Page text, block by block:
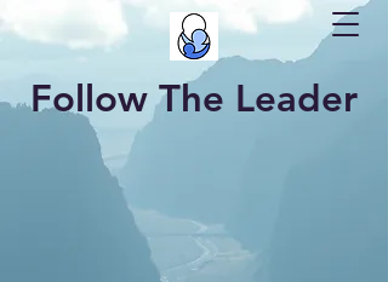
Follow The Leader